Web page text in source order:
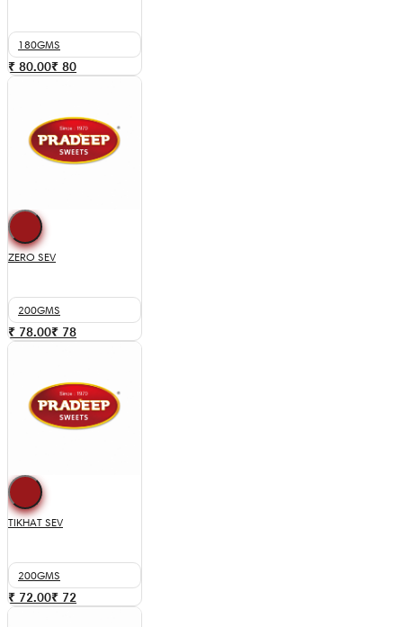
180GMS
₹ 80.00₹ 80
ZERO SEV
200GMS
₹ 78.00₹ 78
TIKHAT SEV
200GMS
₹ 72.00₹ 72